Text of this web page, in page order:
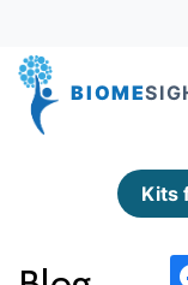
BIOME
Kits